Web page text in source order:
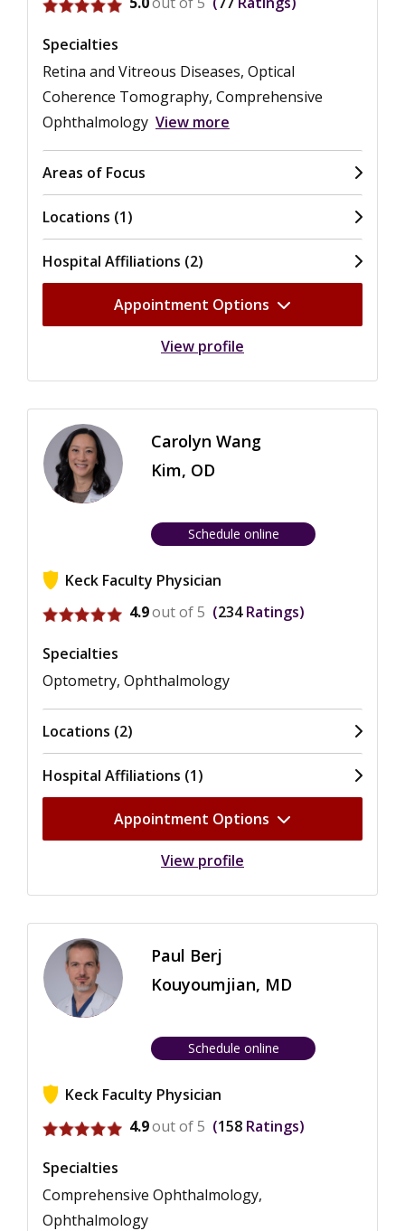
Specialties
Retina and Vitreous Diseases, Optical
Coherence Tomography, Comprehensive
Ophthalmology View more
Areas of Focus
Locations (1)
Hospital Affiliations (2)
Appointment Options
View profile
Carolyn Wang
Kim, OD
Schedule online
Keck Faculty Physician
View ratings for Carolyn Wang Kim
4.9out of 5 234Ratings
Specialties
Optometry, Ophthalmology
Locations (2)
Hospital Affiliations (1)
Appointment Options
View profile
Paul Berj
Kouyoumjian, MD
Schedule online
Keck Faculty Physician
View ratings for Paul Berj Kouyoumjian
4.9out of 5 158 Ratings
Specialties
Comprehensive Ophthalmology,
Ophthalmology